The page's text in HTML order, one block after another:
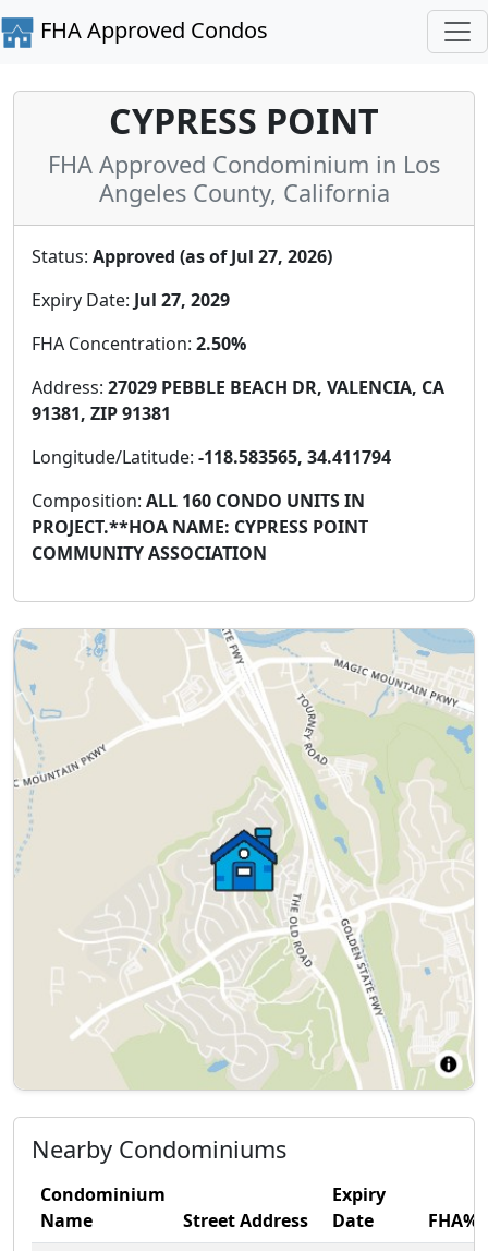
FHA Approved Condos
CYPRESS POINT
FHA Approved Condominium in Los
Angeles County, California
Status: Approved (as of Jul 27, 2026)
Expiry Date: Jul 27, 2029
FHA Concentration: 2.50%
Address: 27029 PEBBLE BEACH DR, VALENCIA, CA
91381, ZIP 91381
Longitude/Latitude: -118.583565, 34.411794
Composition: ALL 160 CONDO UNITS IN
PROJECT.**HOA NAME: CYPRESS POINT
COMMUNITY ASSOCIATION
Nearby Condominiums
Condominium
Name
Street Address
Expiry
Date
FHA%